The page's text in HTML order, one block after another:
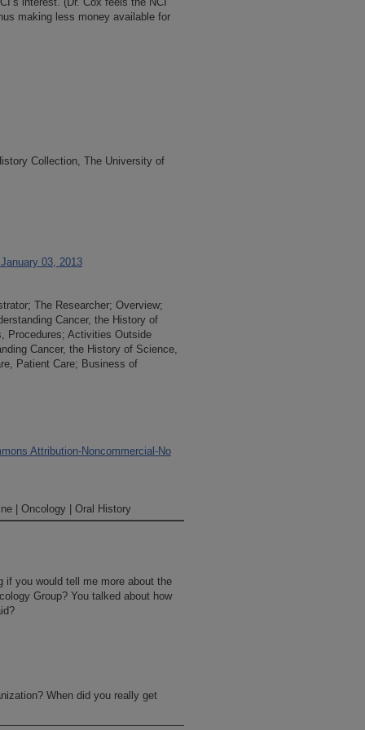
making less money available for
Collection, The University of
03, 2013
The Researcher; Overview;
Cancer, the History of
Procedures; Activities Outside
Cancer, the History of Science,
Patient Care; Business of
Attribution-Noncommercial-No
| Oncology | Oral History
if you would tell me more about the
Group? You talked about how
When did you really get